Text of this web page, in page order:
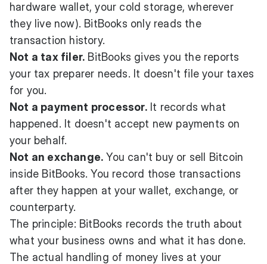
hardware wallet, your cold storage, wherever
they live now). BitBooks only reads the
transaction history.
Not a tax filer. BitBooks gives you the reports
your tax preparer needs. It doesn't file your taxes
for you.
Not a payment processor.It records what
happened. It doesn't accept new payments on
your behalf.
Not an exchange. You can't buy or sell Bitcoin
inside BitBooks. You record those transactions
after they happen at your wallet, exchange, or
counterparty.
The principle: BitBooks records the truth about
what your business owns and what it has done.
The actual handling of money lives at your